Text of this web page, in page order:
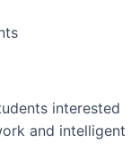
has been
interested
and intelligent